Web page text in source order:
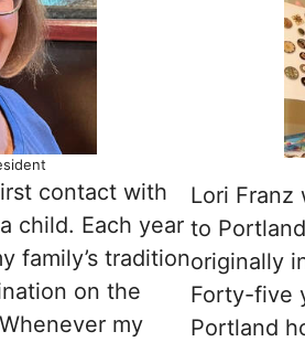
contact with
child. Each year
family’s tradition
on the
my
Lori Franz
to
originally
Forty-five
Portland